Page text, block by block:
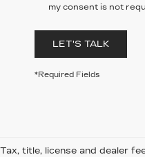
my consent is not
LET'S TALK
*Required Fields
Tax, title, license and dealer